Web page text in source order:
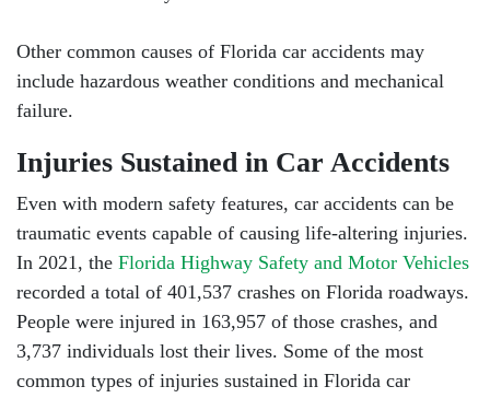
Other common causes of Florida car accidents may
include hazardous weather conditions and mechanical
failure.
Injuries Sustained in Car Accidents
Even with modern safety features, car accidents can be
traumatic events capable of causing life-altering injuries.
In 2021, the Florida Highway Safety and Motor Vehicles
recorded a total of 401,537 crashes on Florida roadways.
People were injured in 163,957 of those crashes, and
3,737 individuals lost their lives. Some of the most
common types of injuries sustained in Florida car